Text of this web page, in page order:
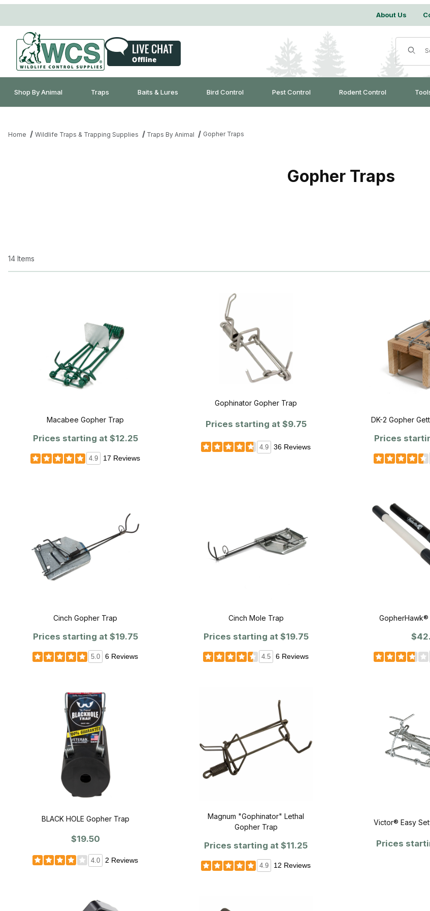
About Us
Shop By Animal Traps Baits & Lures Bird Control Pest Control Rodent Control
Home Wildlife Traps & Trapping Supplies Traps By Animal Gopher Traps
Gopher Traps
14 Items
Macabee Gopher Trap
Prices starting at $12.25
4.9 17 Reviews
Gophinator Gopher Trap
Prices starting at $9.75
4.9 36 Reviews
DK-2 Gopher
Prices
Cinch Gopher Trap
Prices starting at $19.75
5.0 6 Reviews
Cinch Mole Trap
Prices starting at $19.75
4.5 6 Reviews
BLACK HOLE Gopher Trap
$19.50
4.0 2 Reviews
Magnum "Gophinator" Lethal
Gopher Trap
Prices starting at $11.25
4.9 12 Reviews
Victor® Easy
Prices